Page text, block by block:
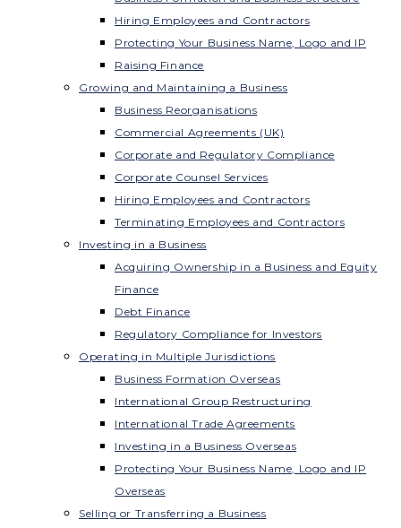
Hiring Employees and Contractors
Protecting Your Business Name, Logo and IP
Raising Finance
Growing and Maintaining a Business
Business Reorganisations
Commercial Agreements (UK)
Corporate and Regulatory Compliance
Corporate Counsel Services
Hiring Employees and Contractors
Terminating Employees and Contractors
Investing in a Business
Acquiring Ownership in a Business and Equity
Finance
Debt Finance
Regulatory Compliance for Investors
Operating in Multiple Jurisdictions
Business Formation Overseas
International Group Restructuring
International Trade Agreements
Investing in a Business Overseas
Protecting Your Business Name, Logo and IP
Overseas
Selling or Transferring a Business